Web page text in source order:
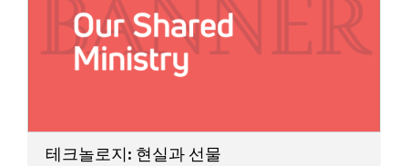
테크놀로지: 현실과 선물